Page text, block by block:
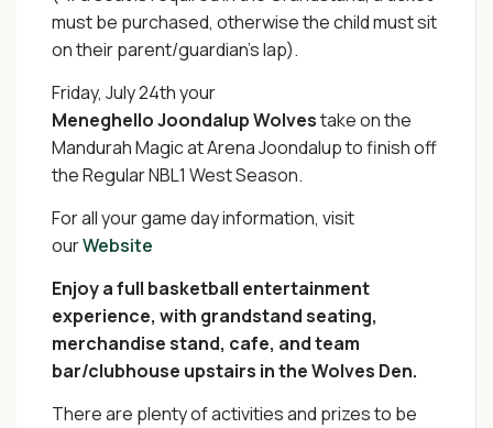
must be purchased, otherwise the child must sit
on their parent/guardian's lap).
Friday, July 24th your
MeneghelloJoondalupWolvestake on the
Mandurah Magic at Arena Joondalup to finish off
the Regular NBL1 West Season.
For all your game day information, visit
ourWebsite
Enjoy a full basketball entertainment
experience, with grandstand seating,
merchandise stand, cafe, and team
bar/clubhouse upstairs in the Wolves Den.
There are plenty of activities and prizes to be